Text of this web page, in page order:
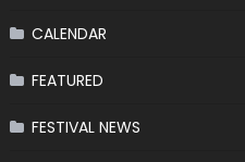
CALENDAR
FEATURED
FESTIVAL NEWS